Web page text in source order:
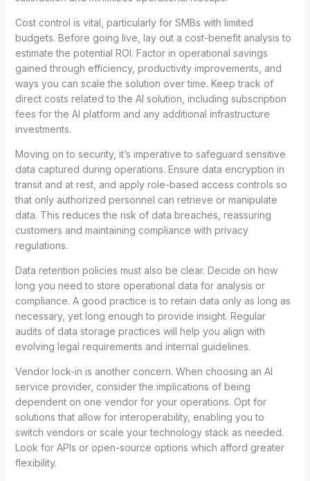
Cost control is vital, particularly for SMBs with limited
budgets. Before going live, lay out a cost-benefit analysis to
estimate the potential ROI. Factor in operational savings
gained through efficiency, productivity improvements, and
ways you can scale the solution over time. Keep track of
direct costs related to the AI solution, including subscription
fees for the AI platform and any additional infrastructure
investments.
Moving on to security, it’s imperative to safeguard sensitive
data captured during operations. Ensure data encryption in
transit and at rest, and apply role-based access controls so
that only authorized personnel can retrieve or manipulate
data. This reduces the risk of data breaches, reassuring
customers and maintaining compliance with privacy
regulations.
Data retention policies must also be clear. Decide on how
long you need to store operational data for analysis or
compliance. A good practice is to retain data only as long as
necessary, yet long enough to provide insight. Regular
audits of data storage practices will help you align with
evolving legal requirements and internal guidelines.
Vendor lock-in is another concern. When choosing an AI
service provider, consider the implications of being
dependent on one vendor for your operations. Opt for
solutions that allow for interoperability, enabling you to
switch vendors or scale your technology stack as needed.
Look for APIs or open-source options which afford greater
flexibility.